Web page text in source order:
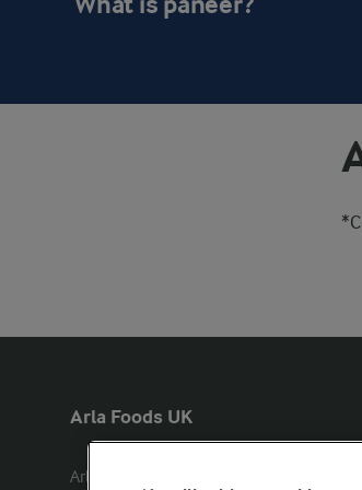
Arla Foods UK
Arla Foods Ltd